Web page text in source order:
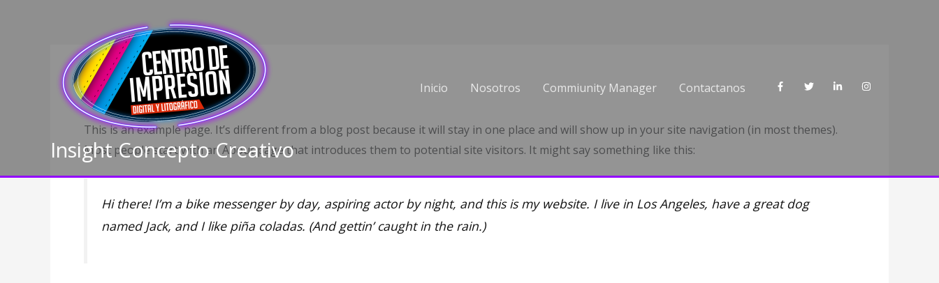
Insight Concepto Creativo
Inicio Nosotros Commiunity Manager Contactanos
Sample Page
This is an example page. It’s different from a blog post because it will stay in one place and will show up in your site navigation (in most themes).
Most people start with an About page that introduces them to potential site visitors. It might say something like this:
Hi there! I’m a bike messenger by day, aspiring actor by night, and this is my website. I live in Los Angeles, have a great dog
named Jack, and I like piña coladas. (And gettin’ caught in the rain.)